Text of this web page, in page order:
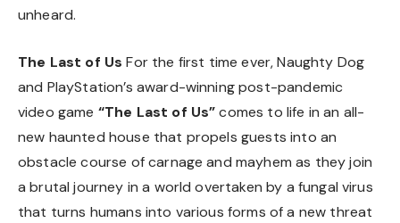
unheard.
The Last of Us For the first time ever, Naughty Dog
and PlayStation’s award-winning post-pandemic
video game “The Last of Us”comes to life in an all-
new haunted house that propels guests into an
obstacle course of carnage and mayhem as they join
a brutal journey in a world overtaken by a fungal virus
that turns humans into various forms of a new threat